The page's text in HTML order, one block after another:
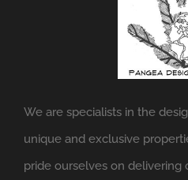
We are specialists in the
unique and exclusive
pride ourselves on delivering